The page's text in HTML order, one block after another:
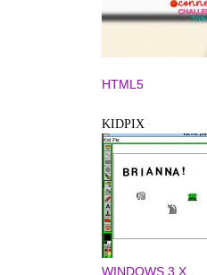
HTML5
KIDPIX
WINDOWS 3.X